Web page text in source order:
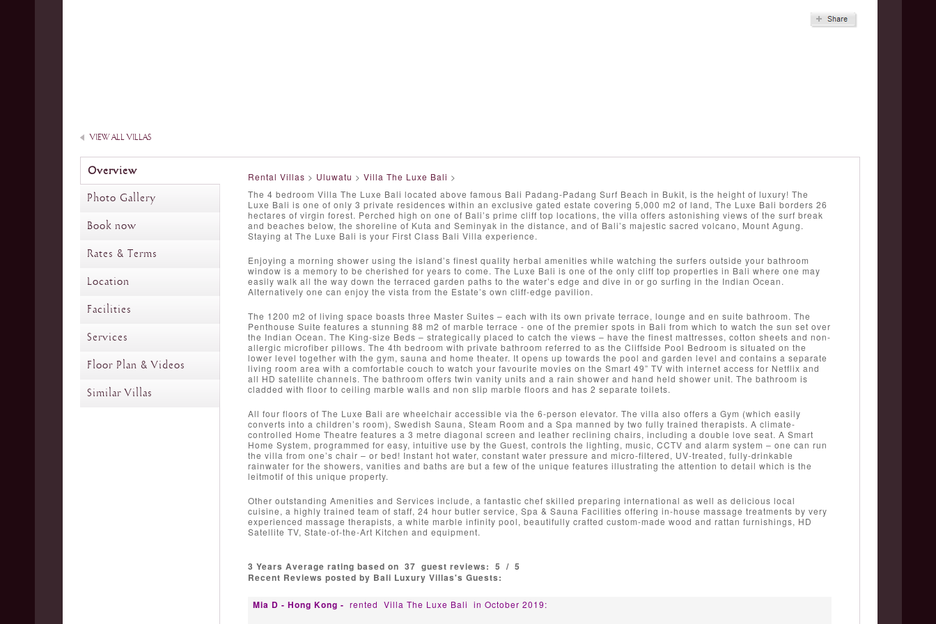
VIEW ALL VILLAS
Overview
Photo Gallery
Book now
Rates & Terms
Location
Facilities
Services
Floor Plan & Videos
Similar Villas
Rental Villas > Uluwatu > Villa The Luxe Bali >
The 4 bedroom Villa The Luxe Bali located above famous Bali Padang-Padang Surf Beach in Bukit, is the height of luxury! The
Luxe Bali is one of only 3 private residences within an exclusive gated estate covering 5,000 m2 of land, The Luxe Bali borders 26
hectares of virgin forest. Perched high on one of Bali’s prime cliff top locations, the villa offers astonishing views of the surf break
and beaches below, the shoreline of Kuta and Seminyak in the distance, and of Bali’s majestic sacred volcano, Mount Agung.
Staying at The Luxe Bali is your First Class Bali Villa experience.
Enjoying a morning shower using the island’s finest quality herbal amenities while watching the surfers outside your bathroom
window is a memory to be cherished for years to come. The Luxe Bali is one of the only cliff top properties in Bali where one may
easily walk all the way down the terraced garden paths to the water’s edge and dive in or go surfing in the Indian Ocean.
Alternatively one can enjoy the vista from the Estate’s own cliff-edge pavilion.
The 1200 m2 of living space boasts three Master Suites – each with its own private terrace, lounge and en suite bathroom. The
Penthouse Suite features a stunning 88 m2 of marble terrace - one of the premier spots in Bali from which to watch the sun set over
the Indian Ocean. The King-size Beds – strategically placed to catch the views – have the finest mattresses, cotton sheets and non-
allergic microfiber pillows. The 4th bedroom with private bathroom referred to as the Cliffside Pool Bedroom is situated on the
lower level together with the gym, sauna and home theater. It opens up towards the pool and garden level and contains a separate
living room area with a comfortable couch to watch your favourite movies on the Smart 49” TV with internet access for Netflix and
all HD satellite channels. The bathroom offers twin vanity units and a rain shower and hand held shower unit. The bathroom is
cladded with floor to ceiling marble walls and non slip marble floors and has 2 separate toilets.
All four floors of The Luxe Bali are wheelchair accessible via the 6-person elevator. The villa also offers a Gym (which easily
converts into a children’s room), Swedish Sauna, Steam Room and a Spa manned by two fully trained therapists. A climate-
controlled Home Theatre features a 3 metre diagonal screen and leather reclining chairs, including a double love seat. A Smart
Home System, programmed for easy, intuitive use by the Guest, controls the lighting, music, CCTV and alarm system – one can run
the villa from one’s chair – or bed! Instant hot water, constant water pressure and micro-filtered, UV-treated, fully-drinkable
rainwater for the showers, vanities and baths are but a few of the unique features illustrating the attention to detail which is the
leitmotif of this unique property.
Other outstanding Amenities and Services include, a fantastic chef skilled preparing international as well as delicious local
cuisine, a highly trained team of staff, 24 hour butler service, Spa & Sauna Facilities offering in-house massage treatments by very
experienced massage therapists, a white marble infinity pool, beautifully crafted custom-made wood and rattan furnishings, HD
Satellite TV, State-of-the-Art Kitchen and equipment.
3 Years Average rating based on 37 guest reviews: 5 / 5
Recent Reviews posted by Bali Luxury Villas's Guests:
Mia D - Hong Kong - rented Villa The Luxe Bali in October 2019: